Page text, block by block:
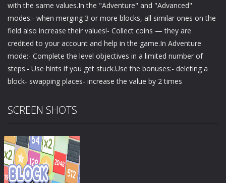
with the same values.In the "Adventure" and "Advanced"
modes:- when merging 3 or more blocks, all similar ones on the
field also increase their values!- Collect coins — they are
credited to your account and help in the game.In Adventure
mode:- Complete the level objectives in a limited number of
steps.- Use hints if you get stuck.Use the bonuses:- deleting a
block- swapping places- increase the value by 2 times
SCREEN SHOTS